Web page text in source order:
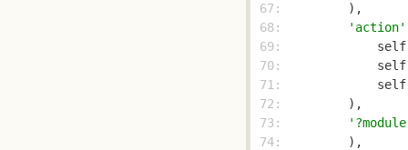
67:
68:
'action'
69:
70:
71:
72:
73:
74: